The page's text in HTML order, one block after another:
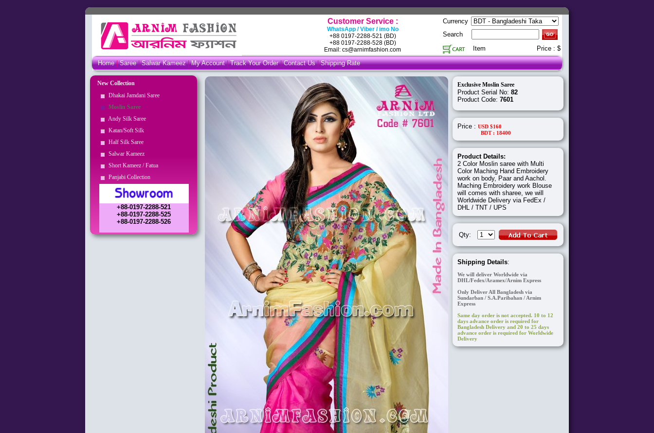
Customer Service :
WhatsApp / Viber / imo No
+88 0197-2288-521 (BD)
+88 0197-2288-528 (BD)
Email: cs@arnimfashion.com
Currency
Search
Item
Price : $
Home|Saree|Salwar Kameez|My Account|Track Your Order|Contact Us|Shipping Rate
New Collection
Dhakai Jamdani Saree
Moslin Saree
Andy Silk Saree
Katan/Soft Silk
Half Silk Saree
Salwar Kameez
Short Kameez / Fatua
Panjabi Collection
+88-0197-2288-521
+88-0197-2288-525
+88-0197-2288-526
Exclusive Moslin Saree
Product Serial No: 82
Product Code: 7601
Price : USD $160
BDT : 18400
Product Details:
2 Color Moslin saree with Multi
Color Maching Hand Embroidery
work on body, Paar and Aachol.
Maching Embroidery work Blouse
will comes with sharee, we will
Worldwide Delivery via FedEx /
DHL / TNT / UPS
Qty:
Shipping Details:
We will deliver Worldwide via
DHL/Fedex/Aramex/Arnim Express
Only Deliver All Bangladesh via
Sundarban / S.A.Paribahan / Arnim
Express
Same day order is not accepted. 10 to 12
days advance order is required for
Bangladesh Delivery and 20 to 25 days
advance order is required for Worldwide
Delivery